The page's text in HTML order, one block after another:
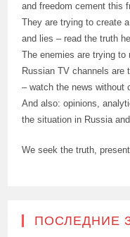
and freedom cement this
They are trying to create
and lies – read the truth
The enemies are trying to
Russian TV channels are
– watch the news without
And also: opinions,
the situation in Russia
We seek the truth,
ПОСЛЕДНИЕ